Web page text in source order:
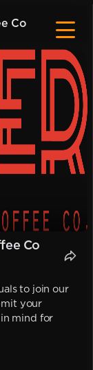
Co
Co
to join our
your
mind for